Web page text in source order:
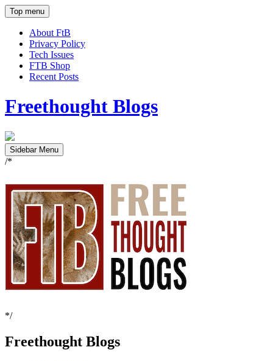
Top menu
About FtB
Privacy Policy
Tech Issues
FTB Shop
Recent Posts
Freethought Blogs
Sidebar Menu
/*
*/
Freethought Blogs